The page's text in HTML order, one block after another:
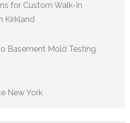
for Custom Walk-In
Kirkland
Basement Mold Testing
New York